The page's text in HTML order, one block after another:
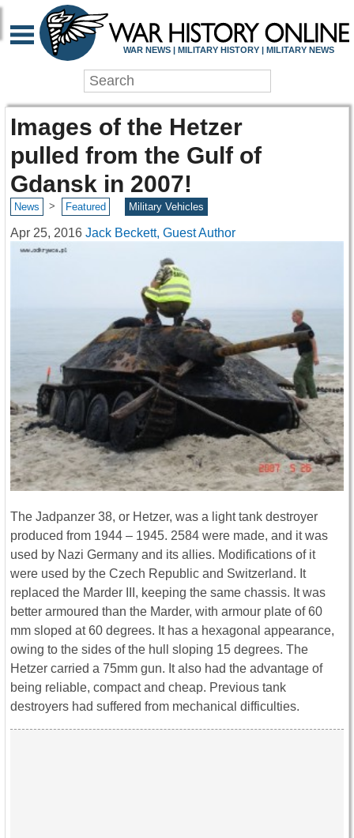
WAR NEWS | MILITARY HISTORY | MILITARY NEWS
Images of the Hetzer
pulled from the Gulf of
Gdansk in 2007!
News > Featured Military Vehicles
Apr 25, 2016 Jack Beckett, Guest Author
The Jadpanzer 38, or Hetzer, was a light tank destroyer
produced from 1944 – 1945. 2584 were made, and it was
used by Nazi Germany and its allies. Modifications of it
were used by the Czech Republic and Switzerland. It
replaced the Marder III, keeping the same chassis. It was
better armoured than the Marder, with armour plate of 60
mm sloped at 60 degrees. It has a hexagonal appearance,
owing to the sides of the hull sloping 15 degrees. The
Hetzer carried a 75mm gun. It also had the advantage of
being reliable, compact and cheap. Previous tank
destroyers had suffered from mechanical difficulties.